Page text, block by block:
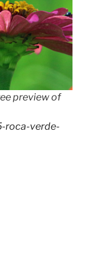
preview of
roca-verde-